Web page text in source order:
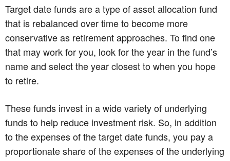
Target date funds are a type of asset allocation fund
that is rebalanced over time to become more
conservative as retirement approaches. To find one
that may work for you, look for the year in the fund’s
name and select the year closest to when you hope
to retire.
These funds invest in a wide variety of underlying
funds to help reduce investment risk. So, in addition
to the expenses of the target date funds, you pay a
proportionate share of the expenses of the underlying